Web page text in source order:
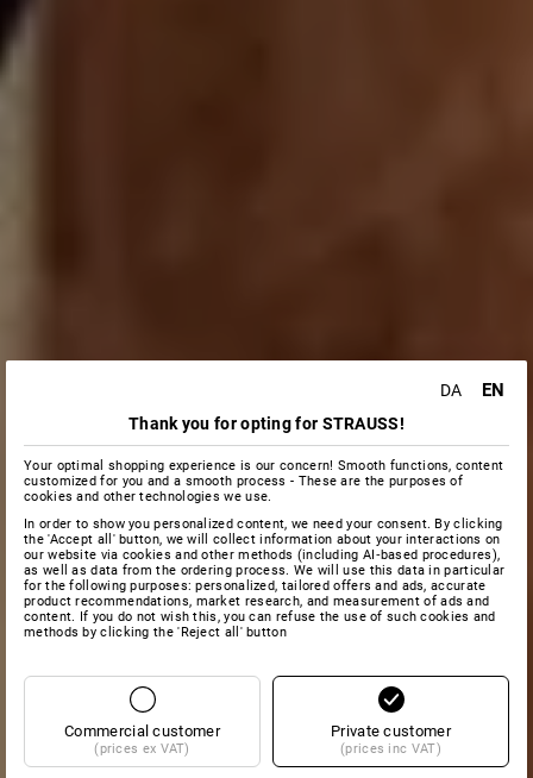
DA EN
Thank you for opting for STRAUSS!
Your optimal shopping experience is our concern! Smooth functions, content
customized for you and a smooth process - These are the purposes of
cookies and other technologies we use.
In order to show you personalized content, we need your consent. By clicking
the 'Accept all' button, we will collect information about your interactions on
our website via cookies and other methods (including AI‑based procedures),
as well as data from the ordering process. We will use this data in particular
for the following purposes: personalized, tailored offers and ads, accurate
product recommendations, market research, and measurement of ads and
content. If you do not wish this, you can refuse the use of such cookies and
methods by clicking the 'Reject all' button
Commercial customer
(prices ex VAT)
Private customer
(prices inc VAT)